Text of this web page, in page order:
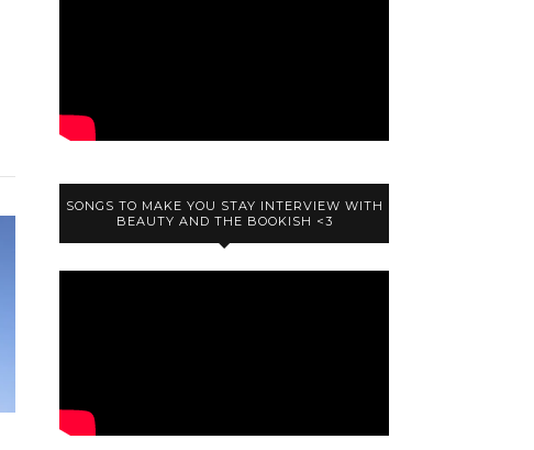
SONGS TO MAKE YOU STAY INTERVIEW WITH
BEAUTY AND THE BOOKISH <3